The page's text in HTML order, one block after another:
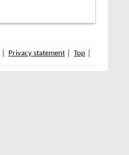
Privacy statement Top